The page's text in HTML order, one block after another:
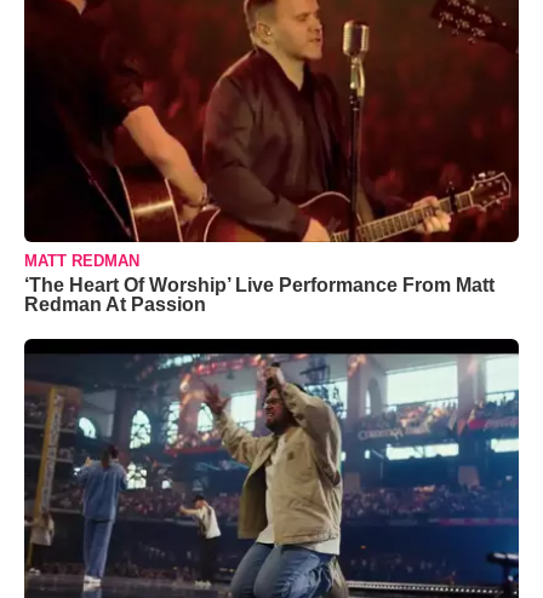
MATT REDMAN
‘The Heart Of Worship’ Live Performance From Matt
Redman At Passion